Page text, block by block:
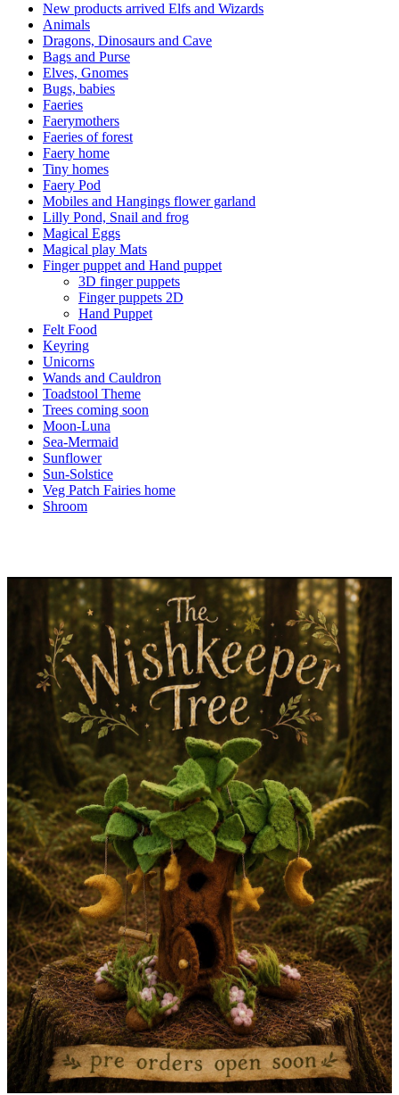
New products arrived Elfs and Wizards
Animals
Dragons, Dinosaurs and Cave
Bags and Purse
Elves, Gnomes
Bugs, babies
Faeries
Faerymothers
Faeries of forest
Faery home
Tiny homes
Faery Pod
Mobiles and Hangings flower garland
Lilly Pond, Snail and frog
Magical Eggs
Magical play Mats
Finger puppet and Hand puppet
3D finger puppets
Finger puppets 2D
Hand Puppet
Felt Food
Keyring
Unicorns
Wands and Cauldron
Toadstool Theme
Trees coming soon
Moon-Luna
Sea-Mermaid
Sunflower
Sun-Solstice
Veg Patch Fairies home
Shroom